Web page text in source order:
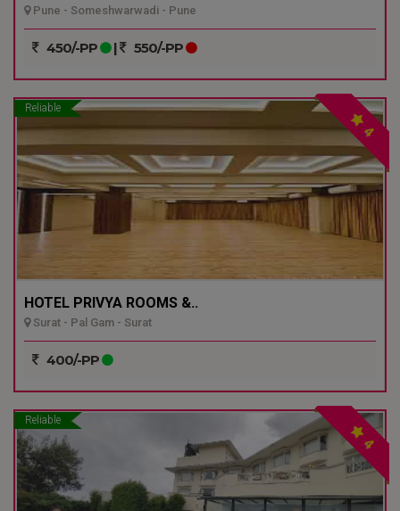
Pune - Someshwarwadi - Pune
450/-PP | 550/-PP
Reliable
4
HOTEL PRIVYA ROOMS &..
Surat - Pal Gam - Surat
400/-PP
Reliable
4